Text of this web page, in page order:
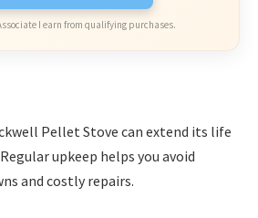
I earn from qualifying purchases.
Pellet Stove can extend its life
upkeep helps you avoid
and costly repairs.